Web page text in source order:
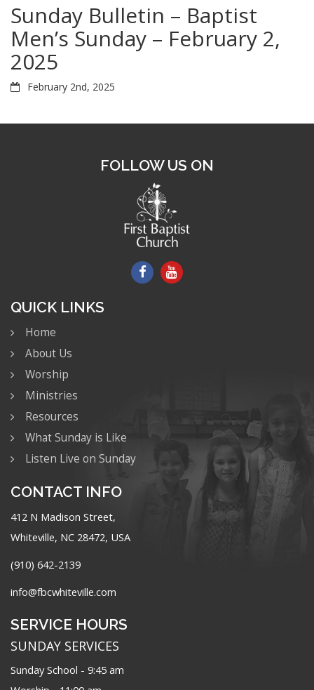
Sunday Bulletin – Baptist
Men’s Sunday – February 2,
2025
February 2nd, 2025
FOLLOW US ON
QUICK LINKS
Home
About Us
Worship
Ministries
Resources
What Sunday is Like
Listen Live on Sunday
CONTACT INFO
412 N Madison Street,
Whiteville, NC 28472, USA
(910) 642-2139
info@fbcwhiteville.com
SERVICE HOURS
SUNDAY SERVICES
Sunday School - 9:45 am